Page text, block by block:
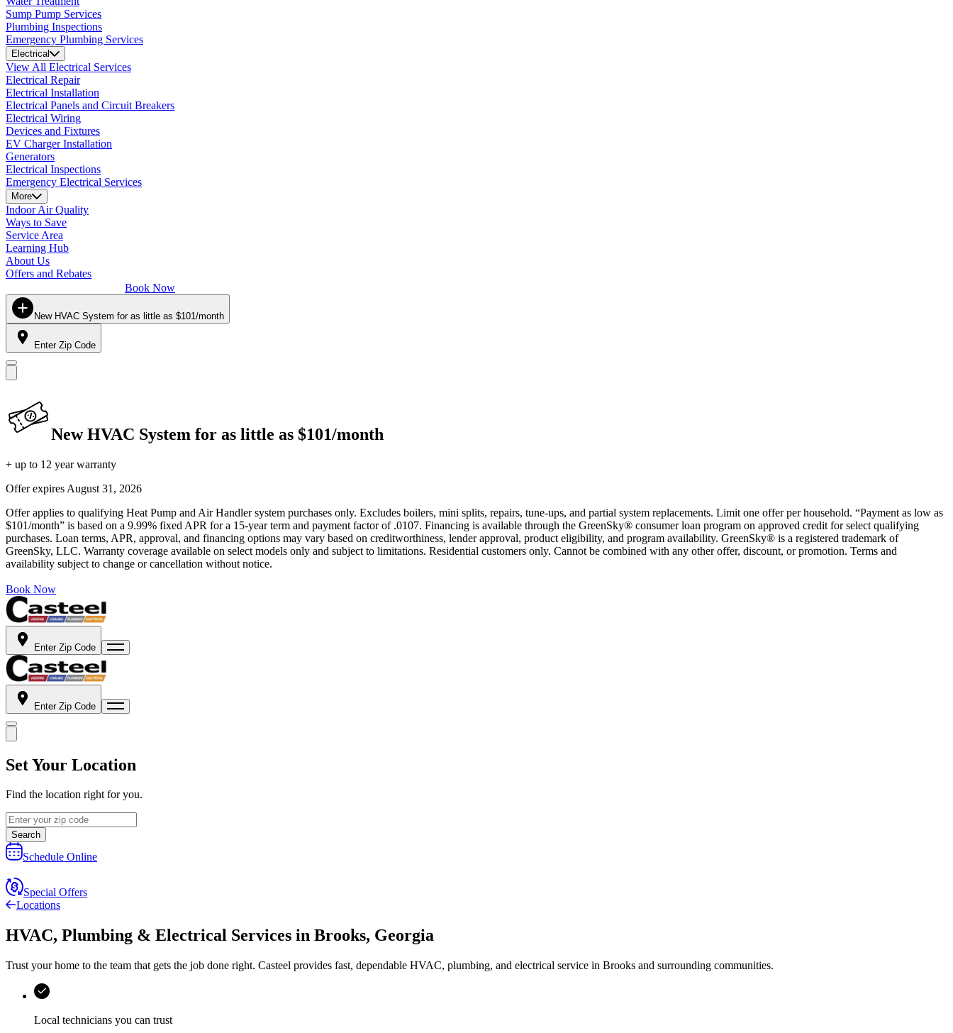
Sump Pump Services
Plumbing Inspections
Emergency Plumbing Services
Electrical
View All Electrical Services
Electrical Repair
Electrical Installation
Electrical Panels and Circuit Breakers
Electrical Wiring
Devices and Fixtures
EV Charger Installation
Generators
Electrical Inspections
Emergency Electrical Services
More
Indoor Air Quality
Ways to Save
Service Area
Learning Hub
About Us
Offers and Rebates
Book Now
New HVAC System for as little as $101/month
Enter Zip Code
New HVAC System for as little as $101/month
+ up to 12 year warranty
Offer expires August 31, 2026
Offer applies to qualifying Heat Pump and Air Handler system purchases only. Excludes boilers, mini splits, repairs, tune-ups, and partial system replacements. Limit one offer per household. “Payment as low as
$101/month” is based on a 9.99% fixed APR for a 15-year term and payment factor of .0107. Financing is available through the GreenSky® consumer loan program on approved credit for select qualifying
purchases. Loan terms, APR, approval, and financing options may vary based on creditworthiness, lender approval, product eligibility, and program availability. GreenSky® is a registered trademark of
GreenSky, LLC. Warranty coverage available on select models only and subject to limitations. Residential customers only. Cannot be combined with any other offer, discount, or promotion. Terms and
availability subject to change or cancellation without notice.
Book Now
Enter Zip Code
Enter Zip Code
Set Your Location
Find the location right for you.
Search
Schedule Online
Special Offers
Locations
HVAC, Plumbing & Electrical Services in Brooks, Georgia
Trust your home to the team that gets the job done right. Casteel provides fast, dependable HVAC, plumbing, and electrical service in Brooks and surrounding communities.
Local technicians you can trust